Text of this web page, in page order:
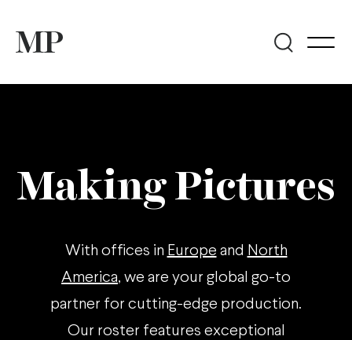
Making Pictures
With offices in Europe and North
America, we are your global go-to
partner for cutting-edge production.
Our roster features exceptional